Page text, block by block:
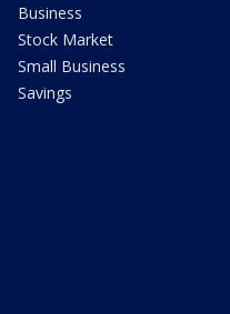
Business
Stock Market
Small Business
Savings